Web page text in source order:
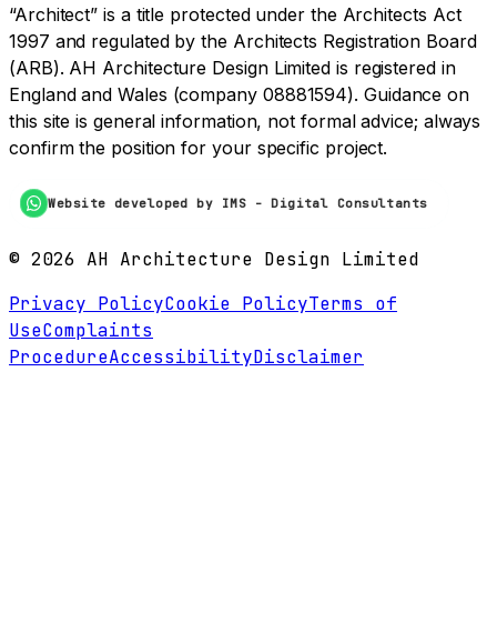
“Architect” is a title protected under the Architects Act
1997 and regulated by the Architects Registration Board
(ARB). AH Architecture Design Limited is registered in
England and Wales (company 08881594). Guidance on
this site is general information, not formal advice; always
confirm the position for your specific project.
Website developed by IMS - Digital Consultants
© 2026 AH Architecture Design Limited
Privacy PolicyCookie PolicyTerms of
UseComplaints
ProcedureAccessibilityDisclaimer